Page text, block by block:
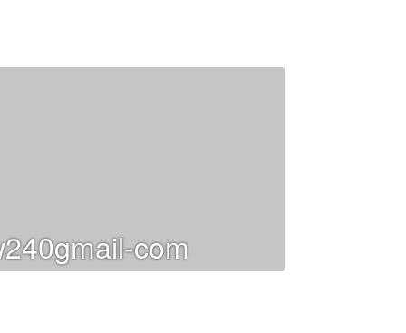
com